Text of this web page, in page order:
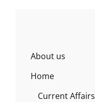
About us
Home
Current Affairs